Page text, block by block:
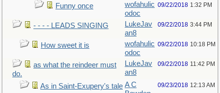
Funny once
wofahulic
odoc
09/22/2018 1:32 PM
- - - - LEADS SINGING
LukeJav
an8
09/22/2018 3:44 PM
How sweet it is
wofahulic
odoc
09/22/2018 10:18 PM
as what the reindeer must
do.
LukeJav
an8
09/22/2018 11:42 PM
As in Saint-Exupery's tale A C
09/23/2018 12:13 AM